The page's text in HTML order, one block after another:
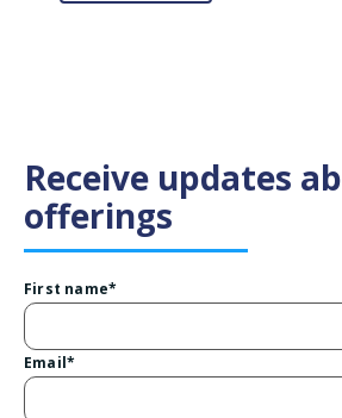
Receive updates
offerings
First name*
Email*